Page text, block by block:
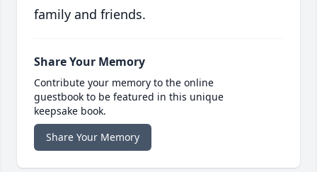
family and friends.
Share Your Memory
Contribute your memory to the online
guestbook to be featured in this unique
keepsake book.
Share Your Memory